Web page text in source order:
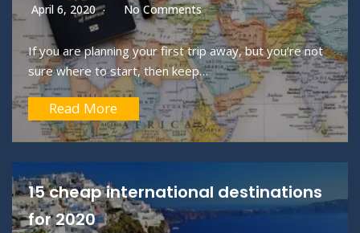
April 6, 2020 No Comments
If you are planning your first trip away, but you’re not
sure where to start, then keep…
Read More
15 cheap international destinations
for 2020